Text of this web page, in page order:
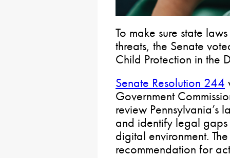
To make sure state
threats, the Senate
Child Protection in the
Senate Resolution 244
Government
review Pennsylvania’s
and identify legal
digital environment.
recommendation for